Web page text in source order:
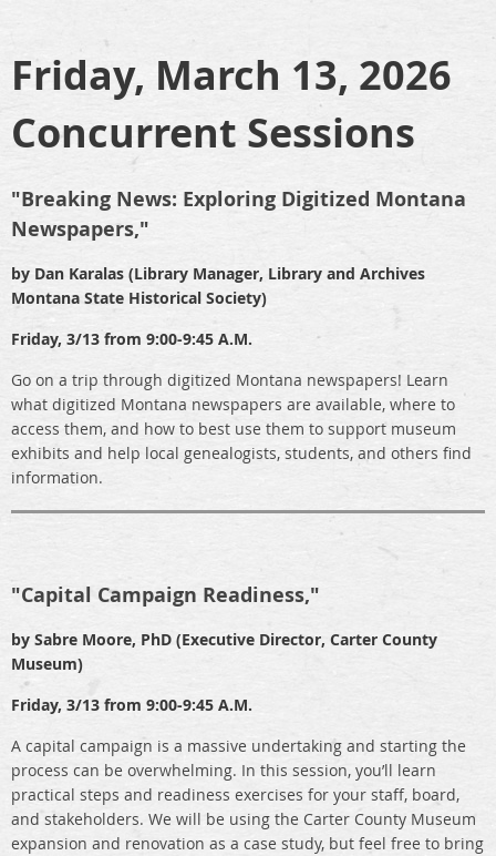
Friday, March 13, 2026
Concurrent Sessions
"Breaking News: Exploring Digitized Montana
Newspapers,"
by Dan Karalas (Library Manager, Library and Archives
Montana State Historical Society)
Friday, 3/13 from 9:00-9:45 A.M.
Go on a trip through digitized Montana newspapers! Learn
what digitized Montana newspapers are available, where to
access them, and how to best use them to support museum
exhibits and help local genealogists, students, and others find
information.
"Capital Campaign Readiness,"
by Sabre Moore, PhD (Executive Director, Carter County
Museum)
Friday, 3/13 from 9:00-9:45 A.M.
A capital campaign is a massive undertaking and starting the
process can be overwhelming. In this session, you’ll learn
practical steps and readiness exercises for your staff, board,
and stakeholders. We will be using the Carter County Museum
expansion and renovation as a case study, but feel free to bring